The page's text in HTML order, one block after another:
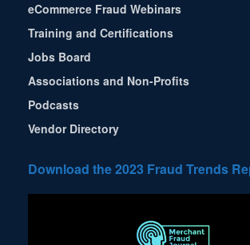
eCommerce Fraud Webinars
Training and Certifications
Jobs Board
Associations and Non-Profits
Podcasts
Vendor Directory
Download the 2023 Fraud Trends